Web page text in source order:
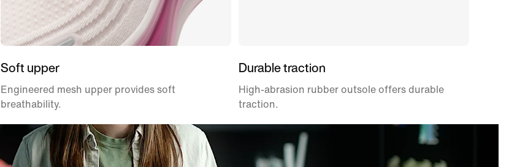
Soft upper
Engineered mesh upper provides soft
breathability.
Durable traction
High-abrasion rubber outsole offers durable
traction.